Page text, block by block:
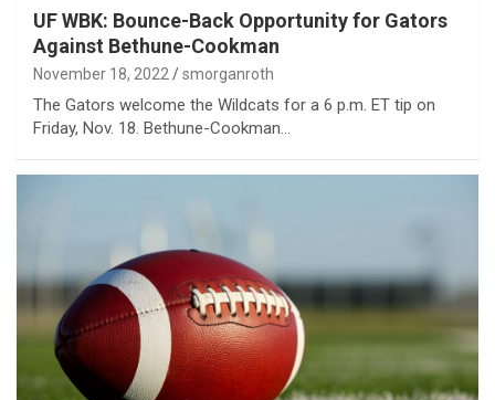
UF WBK: Bounce-Back Opportunity for Gators
Against Bethune-Cookman
November 18, 2022 smorganroth
The Gators welcome the Wildcats for a 6 p.m. ET tip on
Friday, Nov. 18. Bethune-Cookman…